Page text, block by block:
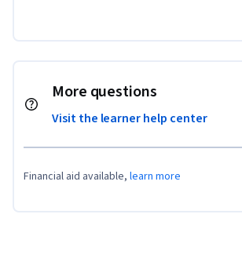
More questions
Visit the learner help center
Financial aid available, learn more